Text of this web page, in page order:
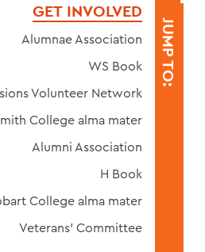
JUMP TO:
GET INVOLVED
Alumnae Association
WS Book
Volunteer Network
College alma mater
Alumni Association
H Book
College alma mater
Veterans' Committee